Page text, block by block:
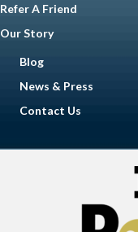
Refer A Friend
Our Story
Blog
News & Press
Contact Us